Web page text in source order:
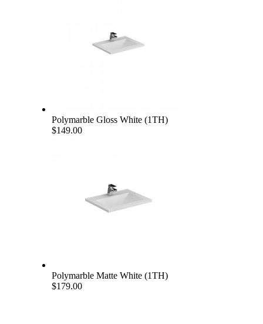
Polymarble Gloss White (1TH)
$149.00
Polymarble Matte White (1TH)
$179.00